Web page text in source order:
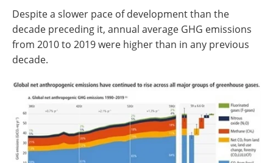
Despite a slower pace of development than the
decade preceding it, annual average GHG emissions
from 2010 to 2019 were higher than in any previous
decade.